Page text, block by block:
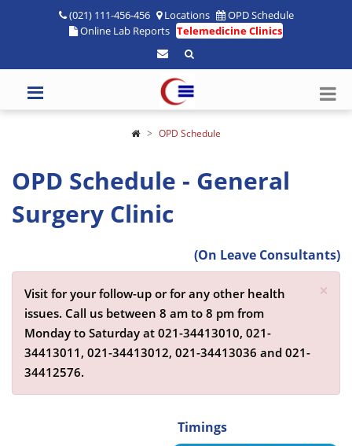
(021) 111-456-456 Locations
OPD Schedule
Online Lab Reports Telemedicine Clinics
OPD Schedule
OPD Schedule - General
Surgery Clinic
(On Leave Consultants)
×
Visit for your follow-up or for any other health
issues. Call us between 8 am to 8 pm from
Monday to Saturday at 021-34413010, 021-
34413011, 021-34413012, 021-34413036 and 021-
34412576.
Timings